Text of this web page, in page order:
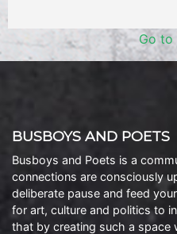
Go to
BUSBOYS AND POETS
Busboys and Poets is a
connections are consciously
deliberate pause and feed
for art, culture and politics to
that by creating such a space